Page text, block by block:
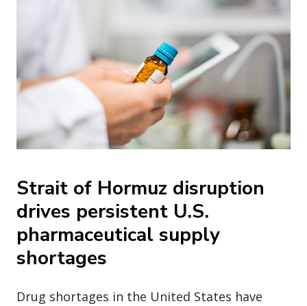
Strait of Hormuz disruption
drives persistent U.S.
pharmaceutical supply
shortages
Drug shortages in the United States have